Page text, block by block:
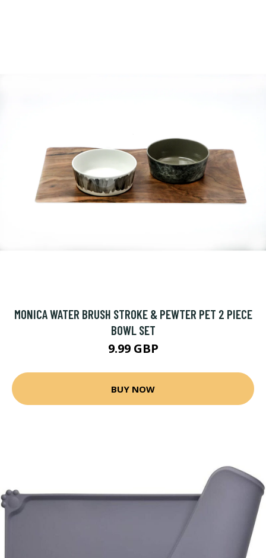
MONICA WATER BRUSH STROKE & PEWTER PET 2 PIECE
BOWL SET
9.99 GBP
BUY NOW